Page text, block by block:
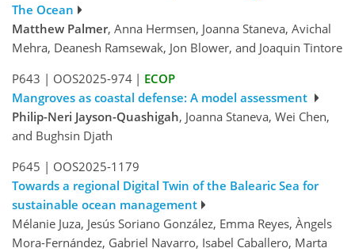
The Ocean
Matthew Palmer, Anna Hermsen, Joanna Staneva, Avichal
Mehra, Deanesh Ramsewak, Jon Blower, and Joaquin Tintore
P643 | OOS2025-974 | ECOP
Mangroves as coastal defense: A model assessment
Philip-Neri Jayson-Quashigah, Joanna Staneva, Wei Chen,
and Bughsin Djath
P645 | OOS2025-1179
Towards a regional Digital Twin of the Balearic Sea for
sustainable ocean management
Mélanie Juza, Jesús Soriano González, Emma Reyes, Àngels
Mora-Fernández, Gabriel Navarro, Isabel Caballero, Marta